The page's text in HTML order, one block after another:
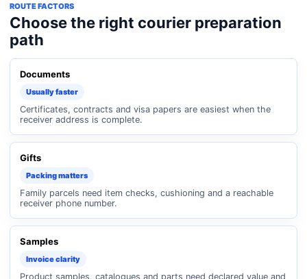
ROUTE FACTORS
Choose the right courier preparation
path
Documents
Usually faster
Certificates, contracts and visa papers are easiest when the
receiver address is complete.
Gifts
Packing matters
Family parcels need item checks, cushioning and a reachable
receiver phone number.
Samples
Invoice clarity
Product samples, catalogues and parts need declared value and